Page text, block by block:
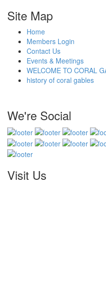
Site Map
Home
Members Login
Contact Us
Events & Meetings
WELCOME TO CORAL
history of coral gables
We're Social
Visit Us